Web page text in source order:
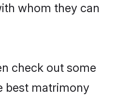
whom they can
check out some
best matrimony